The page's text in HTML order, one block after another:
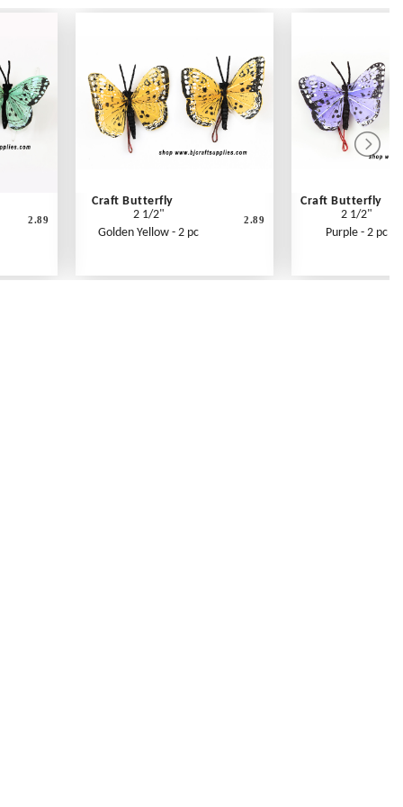
2.89
Craft Butterfly
2 1/2"
Golden Yellow - 2 pc
2.89
Craft Butterfly
2 1/2"
Purple - 2 pc